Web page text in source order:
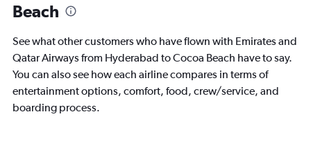
Beach
See what other customers who have flown with Emirates and
Qatar Airways from Hyderabad to Cocoa Beach have to say.
You can also see how each airline compares in terms of
entertainment options, comfort, food, crew/service, and
boarding process.